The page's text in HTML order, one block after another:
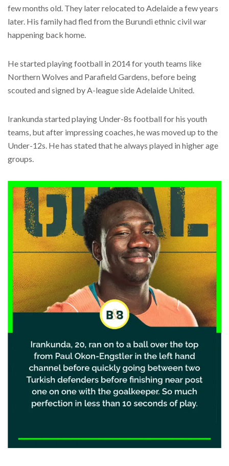
few months old. They later relocated to Adelaide a few years
later. His family had fled from the Burundi ethnic civil war
happening back home.
He started playing football in 2014 for youth teams like
Northern Wolves and Parafield Gardens, before being
scouted and signed by A-league side Adelaide United.
Irankunda started playing Under-8s football for his youth
teams, but after impressing coaches, he was moved up to the
Under-12s. He has stated that he always played in higher age
groups.